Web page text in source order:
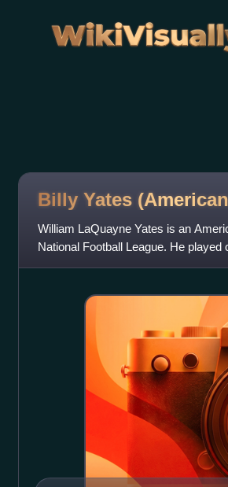
Billy Yates
William LaQuayne Yates is an
National Football League. He
Miami Dolphins as an undr